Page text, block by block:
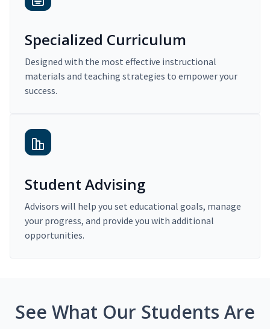
Specialized Curriculum
Designed with the most effective instructional
materials and teaching strategies to empower your
success.
Student Advising
Advisors will help you set educational goals, manage
your progress, and provide you with additional
opportunities.
See What Our Students Are